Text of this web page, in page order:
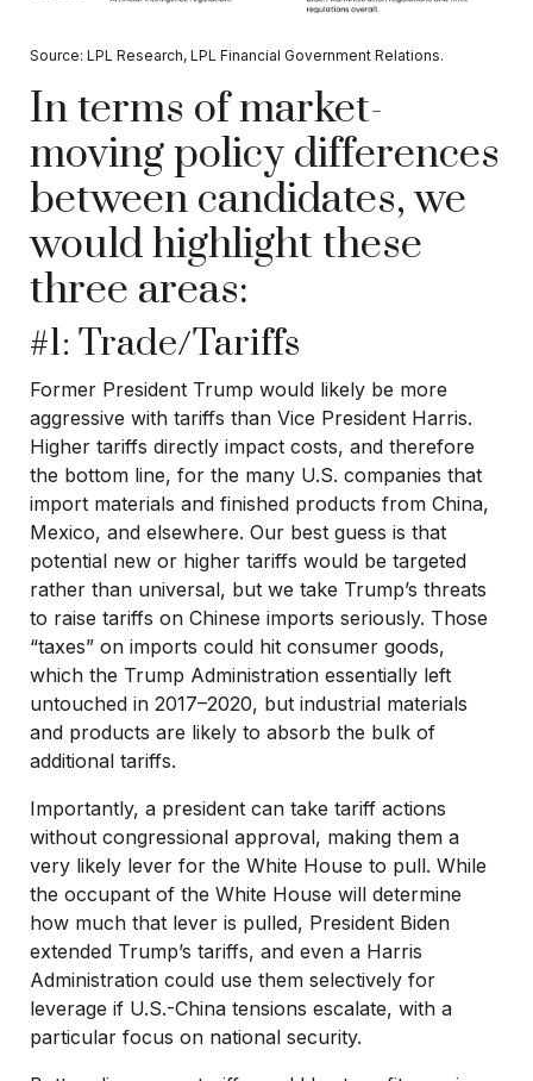
Source: LPL Research, LPL Financial Government Relations.
In terms of market-
moving policy differences
between candidates, we
would highlight these
three areas:
#1: Trade/Tariffs
Former President Trump would likely be more
aggressive with tariffs than Vice President Harris.
Higher tariffs directly impact costs, and therefore
the bottom line, for the many U.S. companies that
import materials and finished products from China,
Mexico, and elsewhere. Our best guess is that
potential new or higher tariffs would be targeted
rather than universal, but we take Trump’s threats
to raise tariffs on Chinese imports seriously. Those
“taxes” on imports could hit consumer goods,
which the Trump Administration essentially left
untouched in 2017–2020, but industrial materials
and products are likely to absorb the bulk of
additional tariffs.
Importantly, a president can take tariff actions
without congressional approval, making them a
very likely lever for the White House to pull. While
the occupant of the White House will determine
how much that lever is pulled, President Biden
extended Trump’s tariffs, and even a Harris
Administration could use them selectively for
leverage if U.S.-China tensions escalate, with a
particular focus on national security.